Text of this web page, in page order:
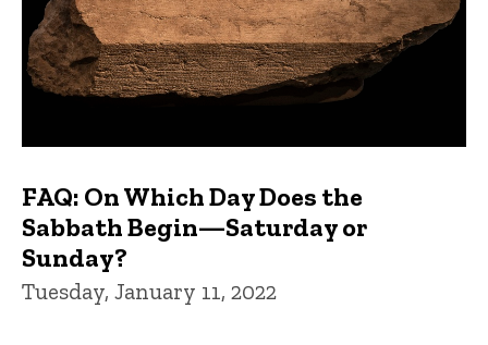
FAQ: On Which Day Does the
Sabbath Begin—Saturday or
Sunday?
Tuesday, January 11, 2022